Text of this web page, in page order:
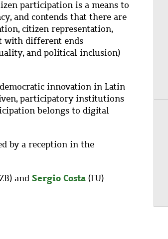
participation is a means to
and contends that there are
citizen representation,
with different ends
and political inclusion)
innovation in Latin
participatory institutions
belongs to digital
by a reception in the
and Sergio Costa (FU)